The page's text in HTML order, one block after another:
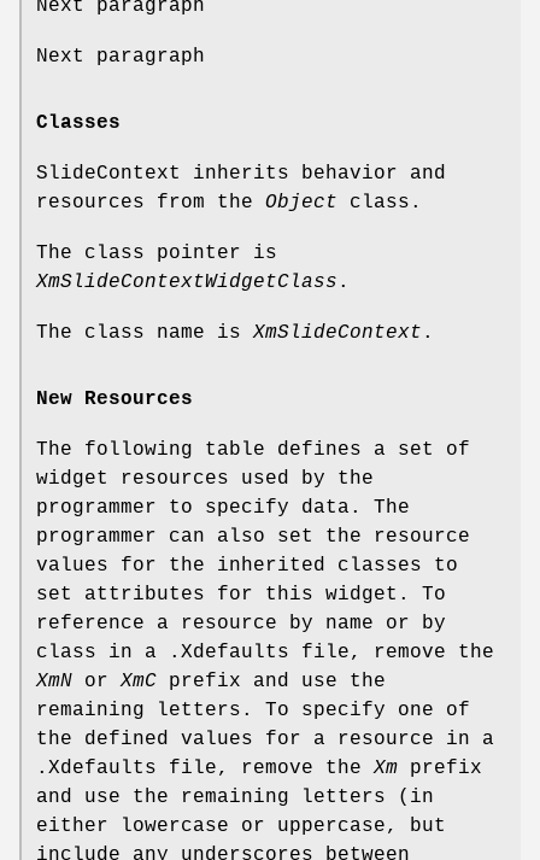
Next paragraph
Next paragraph
Classes
SlideContext inherits behavior and
resources from the Object class.
The class pointer is
XmSlideContextWidgetClass .
The class name isXmSlideContext .
New Resources
The following table defines a set of
widget resources used by the
programmer to specify data. The
programmer can also set the resource
values for the inherited classes to
set attributes for this widget. To
reference a resource by name or by
class in a .Xdefaults file, remove the
XmN orXmC prefix and use the
remaining letters. To specify one of
the defined values for a resource in a
.Xdefaults file, remove theXm prefix
and use the remaining letters (in
either lowercase or uppercase, but
include any underscores between